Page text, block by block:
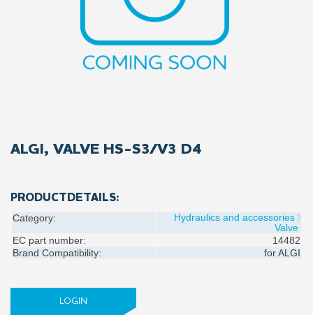
ALGI, VALVE HS-S3/V3 D4
PRODUCTDETAILS:
Category:
Hydraulics and accessories
Valve
EC part number:
14482
Brand Compatibility:
forALGI
LOGIN